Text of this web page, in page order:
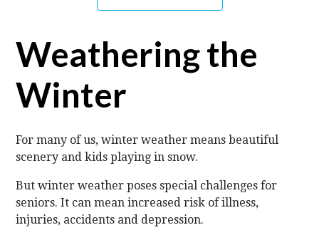
Weathering the
Winter
For many of us, winter weather means beautiful
scenery and kids playing in snow.
But winter weather poses special challenges for
seniors. It can mean increased risk of illness,
injuries, accidents and depression.